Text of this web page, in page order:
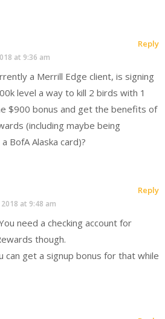
at 9:36 am
a Merrill Edge client, is signing
level a way to kill 2 birds with 1
$900 bonus and get the benefits of
(including maybe being
BofA Alaska card)?
Reply
at 9:48 am
need a checking account for
though.
can get a signup bonus for that while
Reply